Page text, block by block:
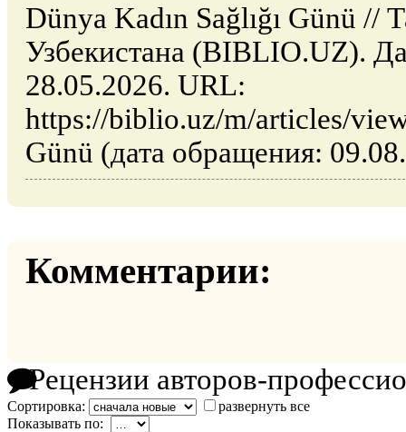
Dünya Kadın Sağlığı Günü //
Узбекистана (BIBLIO.UZ).
28.05.2026. URL:
https://biblio.uz/m/articles/
Günü (дата обращения:
Комментарии:
Рецензии авторов-
Сортировка:
развернуть все
Показывать по: